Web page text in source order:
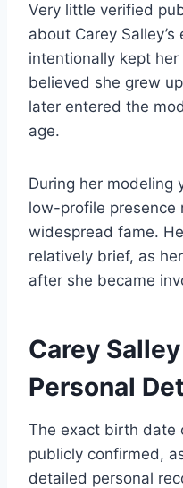
Very little verified
about Carey
intentionally kept
believed she grew
later entered the
age.
During her modeling
low-profile presence
widespread fame.
relatively brief, as
after she became
Carey
Personal
The exact birth date
publicly confirmed,
detailed personal